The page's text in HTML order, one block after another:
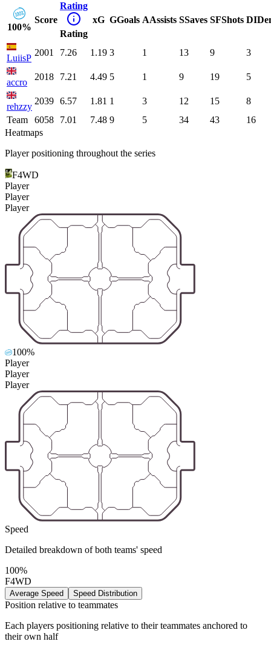
100%
Score
Rating
Rating
xG GGoals AAssists SSaves SFShots DI
LuiisP
2001 7.26 1.19 3 1 13 9 3
accro
2018 7.21 4.49 5 1 9 19 5
rehzzy
2039 6.57 1.81 1 3 12 15
8
Team
6058 7.01 7.48 9 5 34 43
16
Heatmaps
Player positioning throughout the series
F4WD
Player
Player
Player
100%
Player
Player
Player
Speed
Detailed breakdown of both teams' speed
100%
F4WD
Average Speed Speed Distribution
Position relative to teammates
Each players positioning relative to their teammates anchored to
their own half